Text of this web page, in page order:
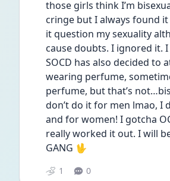
those girls think I’m
cringe but I always found
it question my sexuality
cause doubts. I ignored it.
SOCD has also decided to
wearing perfume,
perfume, but that’s
don’t do it for men lmao, I
and for women! I gotcha
really worked it out. I will
GANG 🖖
1 0